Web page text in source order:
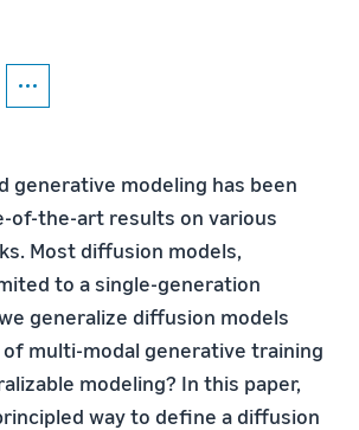
generative modeling has been
of-the-art results on various
Most diffusion models,
to a single-generation
generalize diffusion models
multi-modal generative training
modeling? In this paper,
way to define a diffusion